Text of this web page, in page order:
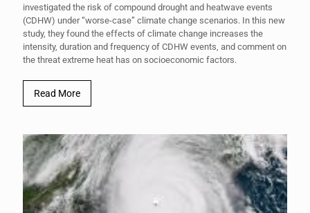
investigated the risk of compound drought and heatwave events
(CDHW) under “worse-case” climate change scenarios. In this new
study, they found the effects of climate change increases the
intensity, duration and frequency of CDHW events, and comment on
the threat extreme heat has on socioeconomic factors.
Read More